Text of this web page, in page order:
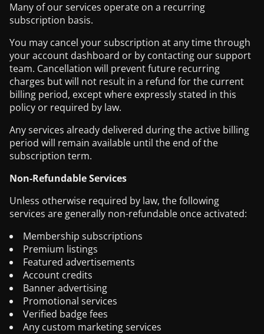
Many of our services operate on a recurring
subscription basis.
You may cancel your subscription at any time through
your account dashboard or by contacting our support
team. Cancellation will prevent future recurring
charges but will not result in a refund for the current
billing period, except where expressly stated in this
policy or required by law.
Any services already delivered during the active billing
period will remain available until the end of the
subscription term.
Non-Refundable Services
Unless otherwise required by law, the following
services are generally non-refundable once activated:
Membership subscriptions
Premium listings
Featured advertisements
Account credits
Banner advertising
Promotional services
Verified badge fees
Any custom marketing services